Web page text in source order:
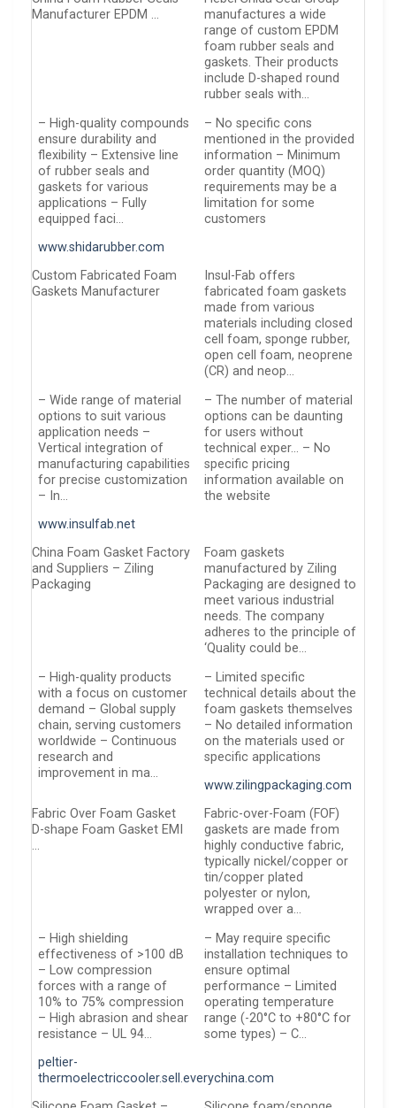
Manufacturer EPDM …
manufactures a wide
range of custom EPDM
foam rubber seals and
gaskets. Their products
include D-shaped round
rubber seals with…
– High-quality compounds
ensure durability and
flexibility – Extensive line
of rubber seals and
gaskets for various
applications – Fully
equipped faci…
– No specific cons
mentioned in the provided
information – Minimum
order quantity (MOQ)
requirements may be a
limitation for some
customers
www.shidarubber.com
Custom Fabricated Foam
Gaskets Manufacturer
Insul-Fab offers
fabricated foam gaskets
made from various
materials including closed
cell foam, sponge rubber,
open cell foam, neoprene
(CR) and neop…
– Wide range of material
options to suit various
application needs –
Vertical integration of
manufacturing capabilities
for precise customization
– In…
– The number of material
options can be daunting
for users without
technical exper… – No
specific pricing
information available on
the website
www.insulfab.net
China Foam Gasket Factory
and Suppliers – Ziling
Packaging
Foam gaskets
manufactured by Ziling
Packaging are designed to
meet various industrial
needs. The company
adheres to the principle of
‘Quality could be…
– High-quality products
with a focus on customer
demand – Global supply
chain, serving customers
worldwide – Continuous
research and
improvement in ma…
– Limited specific
technical details about the
foam gaskets themselves
– No detailed information
on the materials used or
specific applications
www.zilingpackaging.com
Fabric Over Foam Gasket
D-shape Foam Gasket EMI
…
Fabric-over-Foam (FOF)
gaskets are made from
highly conductive fabric,
typically nickel/copper or
tin/copper plated
polyester or nylon,
wrapped over a…
– High shielding
effectiveness of >100 dB
– Low compression
forces with a range of
10% to 75% compression
– High abrasion and shear
resistance – UL 94…
– May require specific
installation techniques to
ensure optimal
performance – Limited
operating temperature
range (-20°C to +80°C for
some types) – C…
peltier-
thermoelectriccooler.sell.everychina.com